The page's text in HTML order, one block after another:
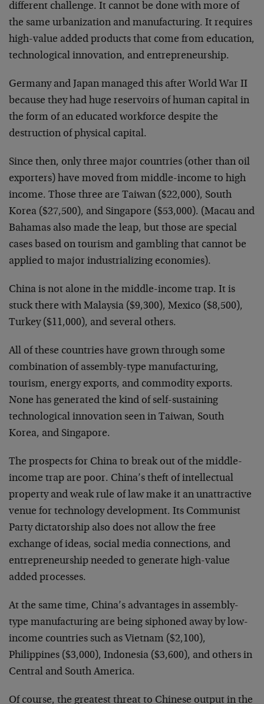
different challenge. It cannot be done with more of
the same urbanization and manufacturing. It requires
high-value added products that come from education,
technological innovation, and entrepreneurship.
Germany and Japan managed this after World War II
because they had huge reservoirs of human capital in
the form of an educated workforce despite the
destruction of physical capital.
Since then, only three major countries (other than oil
exporters) have moved from middle-income to high
income. Those three are Taiwan ($22,000), South
Korea ($27,500), and Singapore ($53,000). (Macau and
Bahamas also made the leap, but those are special
cases based on tourism and gambling that cannot be
applied to major industrializing economies).
China is not alone in the middle-income trap. It is
stuck there with Malaysia ($9,300), Mexico ($8,500),
Turkey ($11,000), and several others.
All of these countries have grown through some
combination of assembly-type manufacturing,
tourism, energy exports, and commodity exports.
None has generated the kind of self-sustaining
technological innovation seen in Taiwan, South
Korea, and Singapore.
The prospects for China to break out of the middle-
income trap are poor. China’s theft of intellectual
property and weak rule of law make it an unattractive
venue for technology development. Its Communist
Party dictatorship also does not allow the free
exchange of ideas, social media connections, and
entrepreneurship needed to generate high-value
added processes.
At the same time, China’s advantages in assembly-
type manufacturing are being siphoned away by low-
income countries such as Vietnam ($2,100),
Philippines ($3,000), Indonesia ($3,600), and others in
Central and South America.
Of course, the greatest threat to Chinese output in the